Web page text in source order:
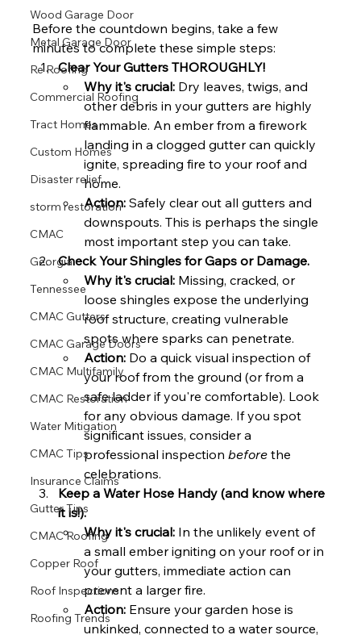
Wood Garage Door
Metal Garage Door
Re Roofing
Commercial Roofing
Tract Homes
Custom Homes
Disaster relief
storm restoration
CMAC
Georgia
Tennessee
CMAC Gutters
CMAC Garage Doors
CMAC Multifamily
CMAC Restoration
Water Mitigation
CMAC Tips
Insurance Claims
Gutter Tips
CMAC Roofing
Copper Roof
Roof Inspections
Roofing Trends
Before the countdown begins, take a few
minutes to complete these simple steps:
Clear Your Gutters THOROUGHLY!
Why it's crucial: Dry leaves, twigs, and
other debris in your gutters are highly
flammable. An ember from a firework
landing in a clogged gutter can quickly
ignite, spreading fire to your roof and
home.
Action: Safely clear out all gutters and
downspouts. This is perhaps the single
most important step you can take.
Check Your Shingles for Gaps or Damage.
Why it's crucial: Missing, cracked, or
loose shingles expose the underlying
roof structure, creating vulnerable
spots where sparks can penetrate.
Action: Do a quick visual inspection of
your roof from the ground (or from a
safe ladder if you're comfortable). Look
for any obvious damage. If you spot
significant issues, consider a
professional inspection before the
celebrations.
Keep a Water Hose Handy (and know where
it is!).
Why it's crucial: In the unlikely event of
a small ember igniting on your roof or in
your gutters, immediate action can
prevent a larger fire.
Action: Ensure your garden hose is
unkinked, connected to a water source,